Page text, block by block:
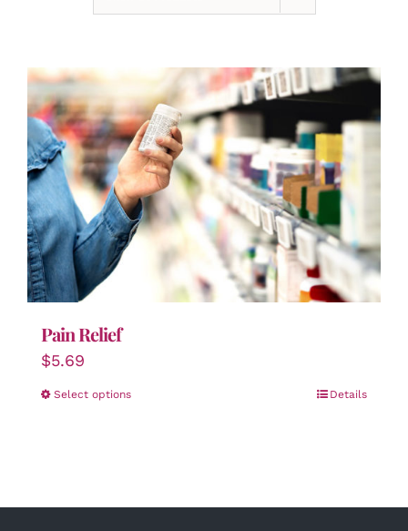
Pain Relief
$5.69
Select options Details